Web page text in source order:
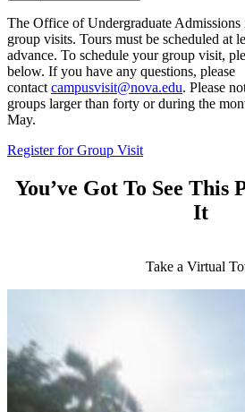
The Office of Undergraduate Admissions
group visits. Tours must be scheduled at
advance. To schedule your group visit,
below. If you have any questions, please
contact campusvisit@nova.edu. Please
groups larger than forty or during the
May.
Register for Group Visit
You’ve Got To See This
It
Take a Virtual